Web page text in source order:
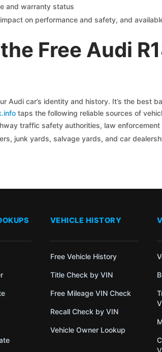
and warranty status
on performance and safety, and
Free Audi
Audi car’s identity and history. It’s the best
taps the following reliable sources of
traffic safety authorities, law
junk yards, salvage yards, and car
VEHICLE HISTORY
Free Vehicle History
Title Check by VIN
Free Mileage VIN Check
Recall Check by VIN
Vehicle Owner Lookup